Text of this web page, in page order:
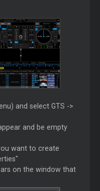
and select GTS ->
and be empty
want to create
on the window that